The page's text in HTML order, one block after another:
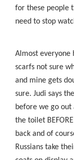
for these people
need to stop
Almost everyone
scarfs not sure
and mine gets
sure. Judi says
before we go out
the toilet
back and of
Russians take